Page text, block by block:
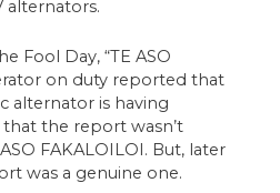
alternators.
Fool Day, “TE ASO
on duty reported that
alternator is having
the report wasn’t
FAKALOILOI. But, later
was a genuine one.